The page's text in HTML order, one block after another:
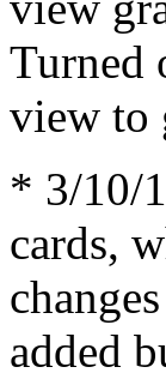
Turned
view to
* 3/10/
cards,
added